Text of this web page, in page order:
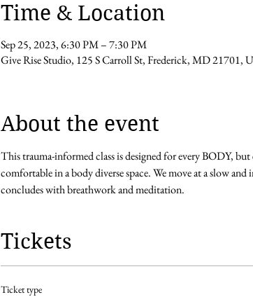
Time & Location
Sep 25, 2023, 6:30 PM – 7:30 PM
Give Rise Studio, 125 S Carroll St, Frederick, MD 21701,
About the event
This trauma-informed class is designed for every BODY,
comfortable in a body diverse space. We move at a slow
concludes with breathwork and meditation.
Tickets
Ticket type